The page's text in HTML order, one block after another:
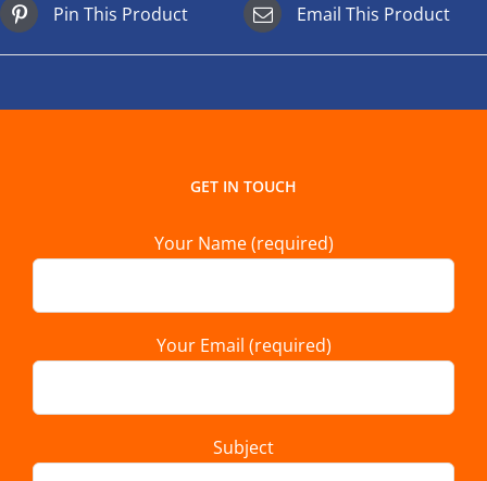
Pin This Product Email This Product
GET IN TOUCH
Your Name (required)
Your Email (required)
Subject